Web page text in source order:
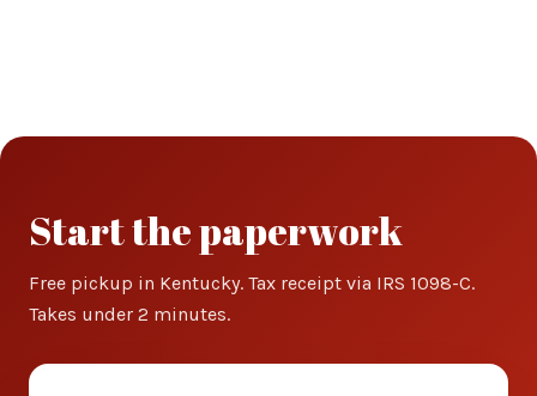
Start the paperwork
Free pickup in Kentucky. Tax receipt via IRS 1098-C.
Takes under 2 minutes.